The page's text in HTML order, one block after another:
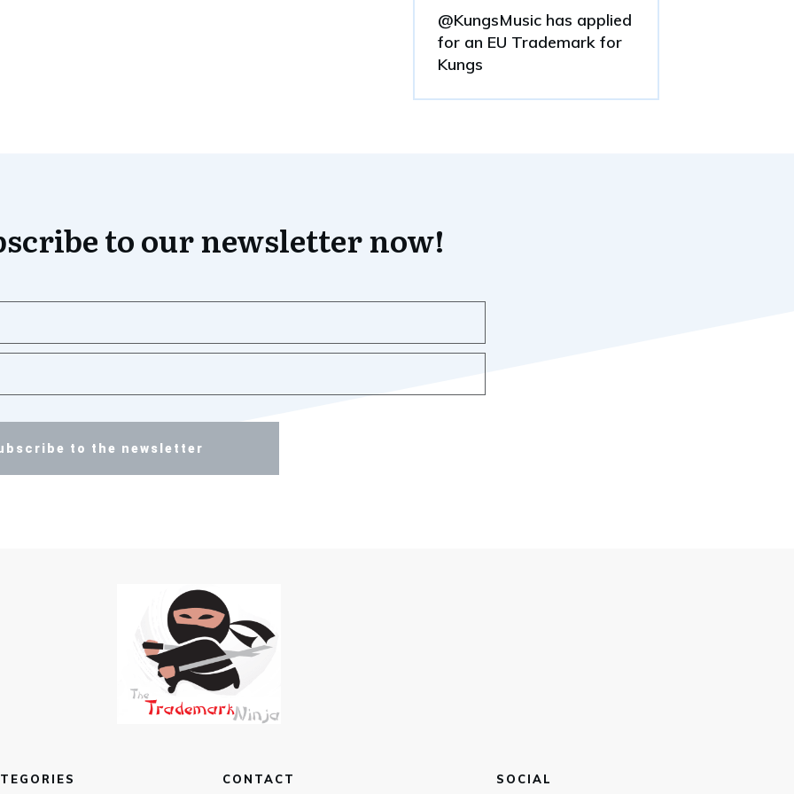
@KungsMusic has applied
for an EU Trademark for
Kungs
to our newsletter now!
to the newsletter
CONTACT SOCIAL